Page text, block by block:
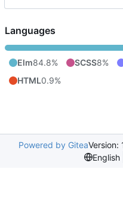
Languages
Elm84.8% SCSS8%
HTML0.9%
Powered by GiteaVersion:
English